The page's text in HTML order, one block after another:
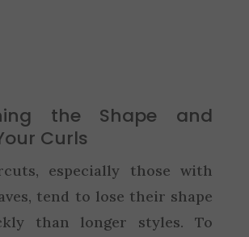
the Shape and
Curls
especially those with
tend to lose their shape
than longer styles. To